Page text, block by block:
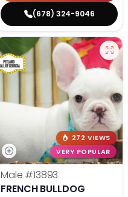
(678) 324-9046
272 VIEWS
VERY POPULAR
Male #13893
FRENCH BULLDOG